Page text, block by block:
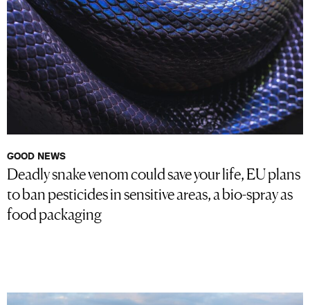
GOOD NEWS
Deadly snake venom could save your life, EU plans
to ban pesticides in sensitive areas, a bio-spray as
food packaging